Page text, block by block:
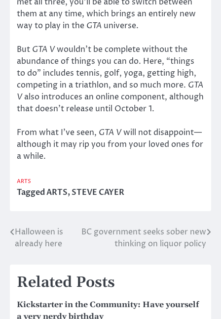
them at any time, which brings an entirely new
way to play in the GTA universe.
But GTA Vwouldn’t be complete without the
abundance of things you can do. Here, “things
to do” includes tennis, golf, yoga, getting high,
competing in a triathlon, and so much more. GTA
Valso introduces an online component, although
that doesn’t release until October 1.
From what I’ve seen, GTA Vwill not disappoint—
although it may rip you from your loved ones for
a while.
ARTS
TaggedARTS,STEVE CAYER
Post
navigation
Halloween is
already here
BC government seeks sober new
thinking on liquor policy
Related Posts
Kickstarter in the Community: Have yourself
a very nerdy birthday